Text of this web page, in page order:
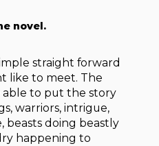
novel.
straight forward
like to meet. The
to put the story
warriors, intrigue,
beasts doing beastly
happening to